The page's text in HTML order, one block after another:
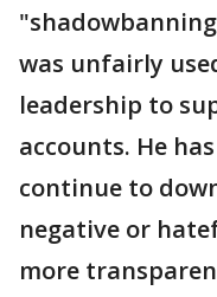
was unfairly
leadership to
accounts. He
continue to
negative or
more